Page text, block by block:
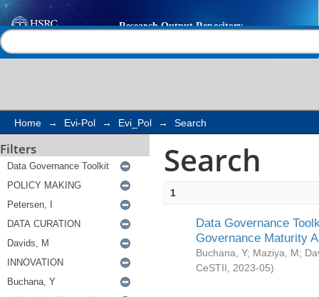
Search
Home → Evi-Pol → Evi_Pol → Search
Filters Search
1
Data Governance
Governance Maturity
Buchana, Y; Maziya, M;
CeSTII
2023-05)